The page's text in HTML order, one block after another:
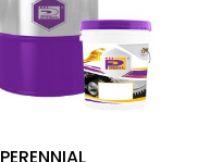
PERENNIAL